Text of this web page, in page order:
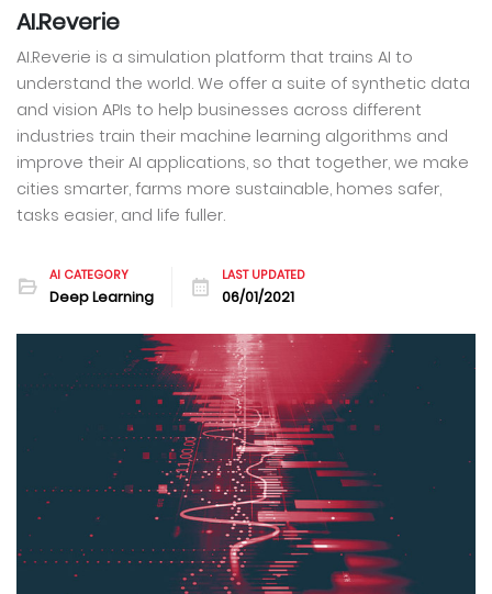
AI.Reverie
AI.Reverie is a simulation platform that trains AI to
understand the world. We offer a suite of synthetic data
and vision APIs to help businesses across different
industries train their machine learning algorithms and
improve their AI applications, so that together, we make
cities smarter, farms more sustainable, homes safer,
tasks easier, and life fuller.
AI CATEGORY
Deep Learning
LAST UPDATED
06/01/2021